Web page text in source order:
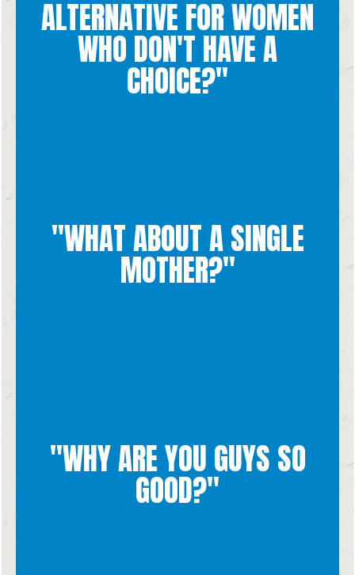
ALTERNATIVE FOR WOMEN
WHO DON'T HAVE A
CHOICE?"
Adoption is the best option for women who feel that they are
not in a state in life to be able to raise a child! Also, there are
many pregnancy resource centers that are designed to help
with medical treatment, finances, housing, care, education,
"WHAT ABOUT A SINGLE
MOTHER?"
While we recognize the challenges and difficulties that a single
mother faces, we commend her bravery and courage in
knowing that every human life is valuable and precious.
"WHY ARE YOU GUYS SO
GOOD?"
Thank you All credit goes to God!